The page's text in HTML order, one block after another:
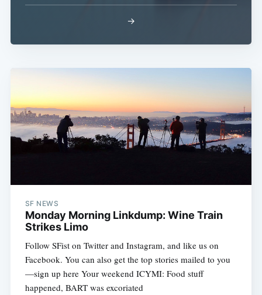
→
SF NEWS
Monday Morning Linkdump: Wine Train
Strikes Limo
Follow SFist on Twitter and Instagram, and like us on
Facebook. You can also get the top stories mailed to you
—sign up here Your weekend ICYMI: Food stuff
happened, BART was excoriated